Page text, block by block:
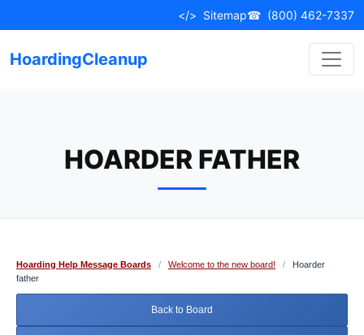
to
</> Sitemap☎ (800) 462-7337
HoardingCleanup
HOARDER FATHER
Hoarding Help Message Boards / Welcome to the new board! /
Hoarder
father
Back to Board